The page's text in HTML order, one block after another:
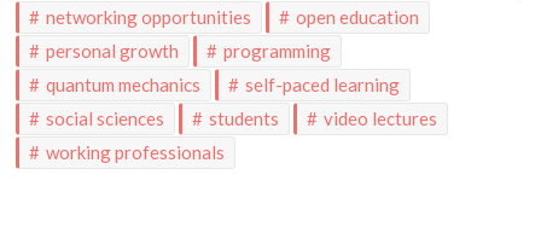
networking opportunities
open education
personal growth
programming
quantum mechanics
self-paced learning
social sciences
students
video lectures
working professionals